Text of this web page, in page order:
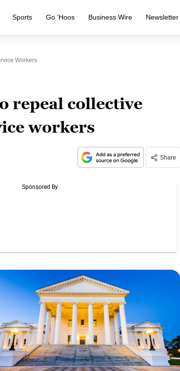
Sports Go ‘Hoos Business Wire Newsletter
Workers
repeal collective
workers
Share